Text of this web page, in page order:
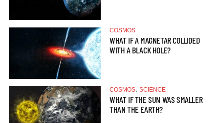
COSMOS
WHAT IF A MAGNETAR COLLIDED
WITH A BLACK HOLE?
COSMOS, SCIENCE
WHAT IF THE SUN WAS SMALLER
THAN THE EARTH?